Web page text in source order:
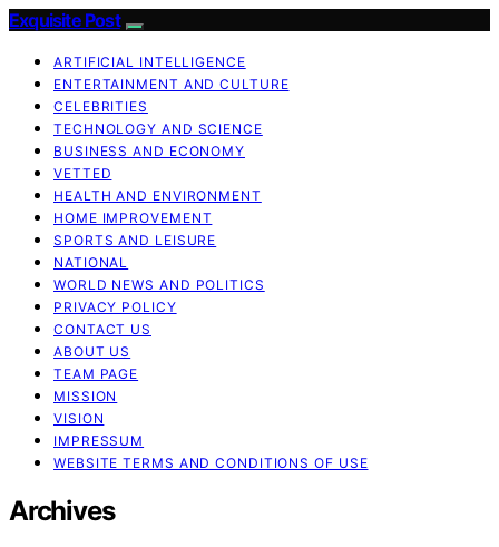
Exquisite Post
ARTIFICIAL INTELLIGENCE
ENTERTAINMENT AND CULTURE
CELEBRITIES
TECHNOLOGY AND SCIENCE
BUSINESS AND ECONOMY
VETTED
HEALTH AND ENVIRONMENT
HOME IMPROVEMENT
SPORTS AND LEISURE
NATIONAL
WORLD NEWS AND POLITICS
PRIVACY POLICY
CONTACT US
ABOUT US
TEAM PAGE
MISSION
VISION
IMPRESSUM
WEBSITE TERMS AND CONDITIONS OF USE
Archives